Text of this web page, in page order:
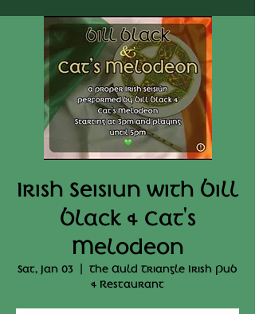
Irish Seisiun with Bill
Black & Cat's
Melodeon
Sat, Jan 03
The Auld Triangle Irish Pub
& Restaurant